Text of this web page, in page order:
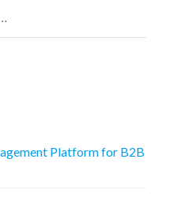
Platform for B2B